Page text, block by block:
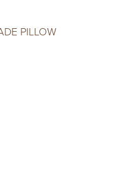
PILLOW